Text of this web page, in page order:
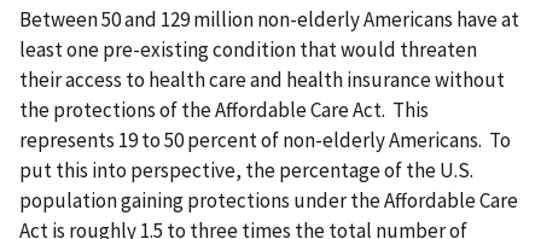
Between 50 and 129 million non-elderly Americans have at
least one pre-existing condition that would threaten
their access to health care and health insurance without
the protections of the Affordable Care Act. This
represents 19 to 50 percent of non-elderly Americans. To
put this into perspective, the percentage of the U.S.
population gaining protections under the Affordable Care
Act is roughly 1.5 to three times the total number of